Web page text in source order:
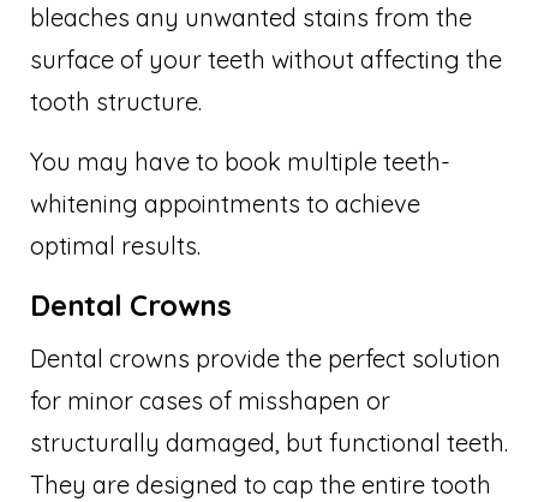
bleaches any unwanted stains from the
surface of your teeth without affecting the
tooth structure.
You may have to book multiple teeth-
whitening appointments to achieve
optimal results.
Dental Crowns
Dental crowns provide the perfect solution
for minor cases of misshapen or
structurally damaged, but functional teeth.
They are designed to cap the entire tooth